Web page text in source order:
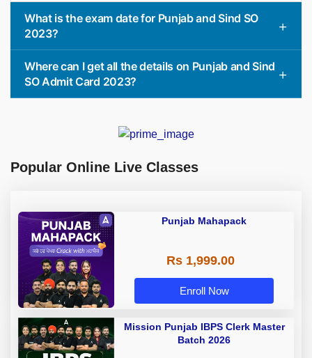
What is the exam date for Punjab and Sind SO
2023?
Where can I get all the details on Punjab and Sind
SO Admit Card 2023?
Popular Online Live Classes
Punjab Mahapack
Rs 1,999.00
Enroll Now
Mission Punjab IBPS Clerk Master
Batch 2026